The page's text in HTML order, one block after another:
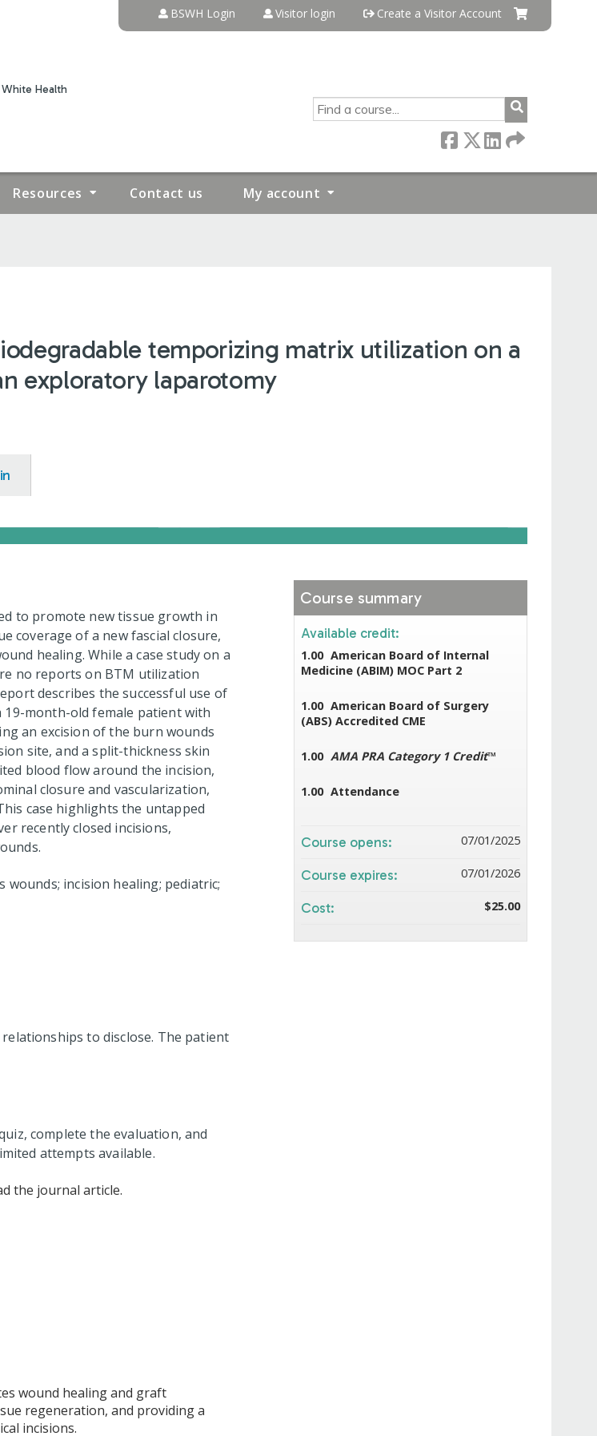
Health
BSWH Login Visitor login Create a Visitor Account
SEARCH
Resources Contact us My account
temporizing matrix utilization on a
exploratory laparotomy
to promote new tissue growth in
coverage of a new fascial closure,
healing. While a case study on a
no reports on BTM utilization
describes the successful use of
month-old female patient with
an excision of the burn wounds
site, and a split-thickness skin
blood flow around the incision,
closure and vascularization,
case highlights the untapped
recently closed incisions,
incision healing; pediatric;
to disclose. The patient
complete the evaluation, and
attempts available.
the journal article.
wound healing and graft
regeneration, and providing a
incisions.
Course summary
Available credit:
1.00 American Board of Internal
Medicine (ABIM) MOC Part 2
1.00 American Board of Surgery
(ABS) Accredited CME
1.00 AMA PRA Category 1 Credit™
1.00 Attendance
Course opens: 07/01/2025
Course expires: 07/01/2026
Cost: $25.00